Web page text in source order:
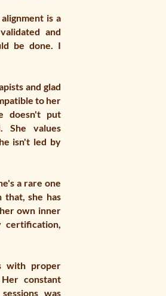
is a
and
be done. I
and glad
to her
doesn't put
She values
isn't led by
a rare one
she has
own inner
certification,
with proper
constant
was